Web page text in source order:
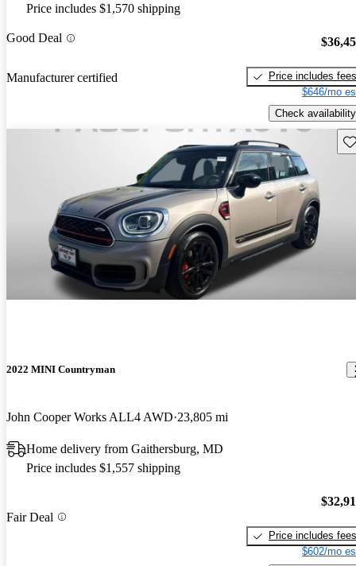
Price includes $1,570 shipping
Good Deal
Manufacturer certified
Price includes fees
$646/mo
Check availability
2022 MINI Countryman
John Cooper Works ALL4 AWD 23,805 mi
Home delivery from Gaithersburg, MD
Price includes $1,557 shipping
Fair Deal
Price includes fees
$602/mo